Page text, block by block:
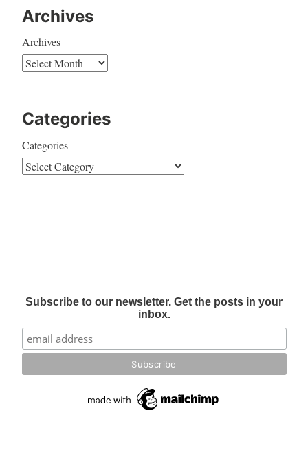
Archives
Archives
Categories
Categories
Subscribe to our newsletter. Get the posts in your
inbox.